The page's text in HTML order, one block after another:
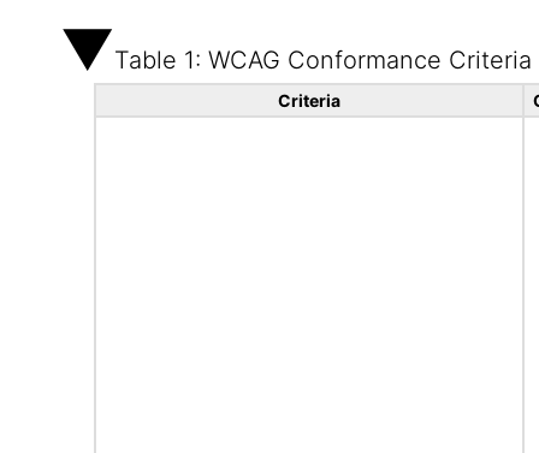
Table 1: WCAG Conformance Criteria
Criteria